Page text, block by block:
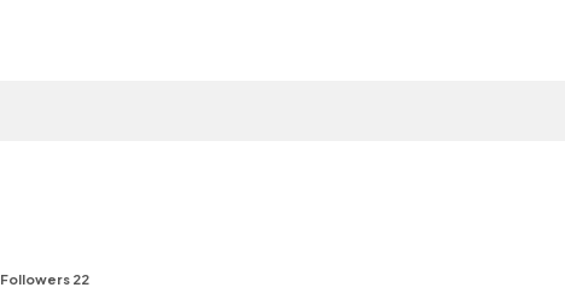
Followers 22